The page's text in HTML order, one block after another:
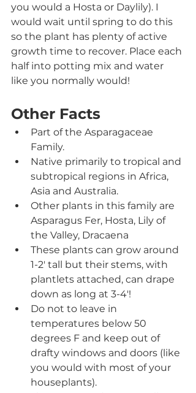
you would a Hosta or Daylily). I
would wait until spring to do this
so the plant has plenty of active
growth time to recover. Place each
half into potting mix and water
like you normally would!
Other Facts
Part of the Asparagaceae
Family.
Native primarily to tropical and
subtropical regions in Africa,
Asia and Australia.
Other plants in this family are
Asparagus Fer, Hosta, Lily of
the Valley, Dracaena
These plants can grow around
1-2' tall but their stems, with
plantlets attached, can drape
down as long at 3-4'!
Do not to leave in
temperatures below 50
degrees F and keep out of
drafty windows and doors (like
you would with most of your
houseplants).